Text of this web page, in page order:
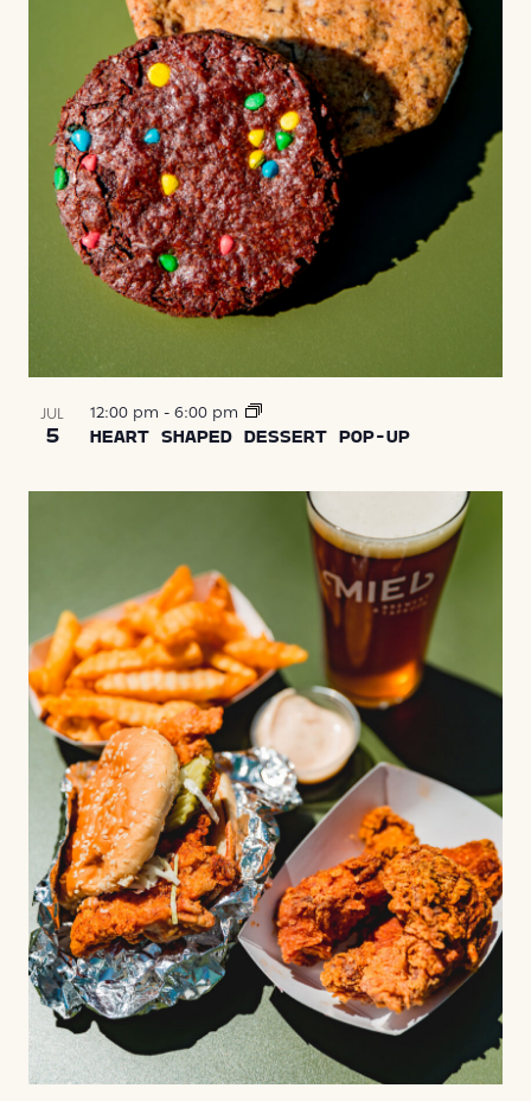
JUL
5 HEART SHAPED DESSERT POP-UP
12:00 pm - 6:00 pm